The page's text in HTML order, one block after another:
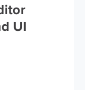
UI